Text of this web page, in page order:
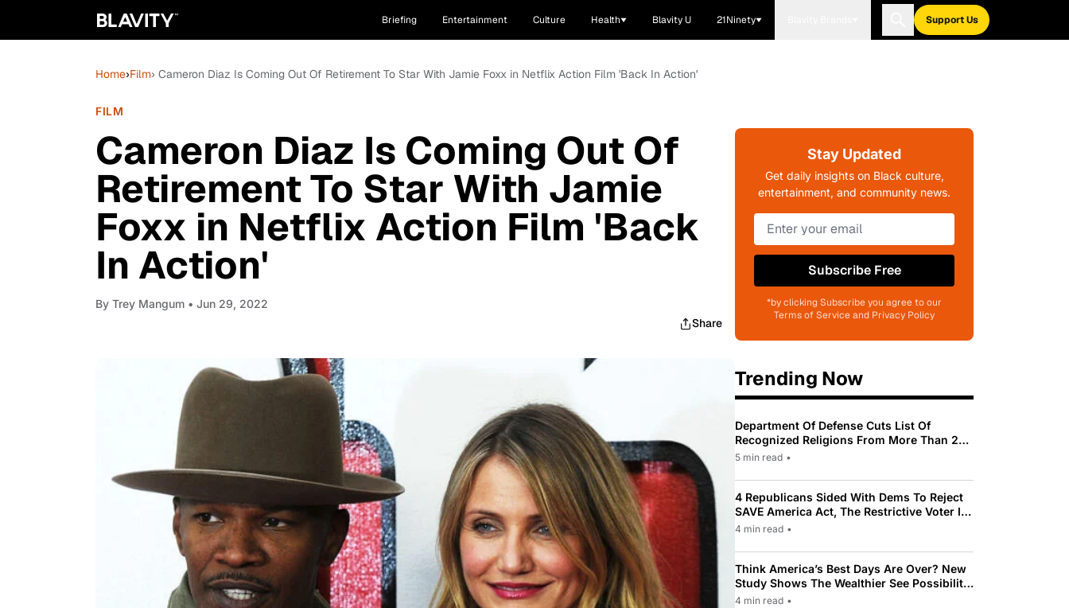
Briefing Entertainment Culture Health Blavity U 21Ninety Support Us
Home›Film› Cameron Diaz Is Coming Out Of Retirement To Star With Jamie Foxx in Netflix Action Film 'Back In Action'
FILM
Cameron Diaz Is Coming Out Of
Retirement To Star With Jamie
Foxx in Netflix Action Film 'Back
In Action'
By Trey Mangum • Jun 29, 2022
Share
Stay Updated
Get daily insights on Black culture,
entertainment, and community news.
Subscribe Free
*by clicking Subscribe you agree to our
Terms of Service and Privacy Policy
Trending Now
Department Of Defense Cuts List Of
Recognized Religions From More Than 200
To Only 31
5 min read •
4 Republicans Sided With Dems To Reject
SAVE America Act, The Restrictive Voter ID
Law Pushed By Trump
4 min read •
Think America’s Best Days Are Over? New
Study Shows The Wealthier See Possibility
While Most Americans See Decline
4 min read •